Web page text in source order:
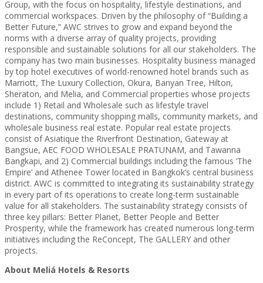
Group, with the focus on hospitality, lifestyle destinations, and
commercial workspaces. Driven by the philosophy of “Building a
Better Future,” AWC strives to grow and expand beyond the
norms with a diverse array of quality projects, providing
responsible and sustainable solutions for all our stakeholders. The
company has two main businesses. Hospitality business managed
by top hotel executives of world-renowned hotel brands such as
Marriott, The Luxury Collection, Okura, Banyan Tree, Hilton,
Sheraton, and Melia, and Commercial properties whose projects
include 1) Retail and Wholesale such as lifestyle travel
destinations, community shopping malls, community markets, and
wholesale business real estate. Popular real estate projects
consist of Asiatique the Riverfront Destination, Gateway at
Bangsue, AEC FOOD WHOLESALE PRATUNAM, and Tawanna
Bangkapi, and 2) Commercial buildings including the famous ‘The
Empire’ and Athenee Tower located in Bangkok’s central business
district. AWC is committed to integrating its sustainability strategy
in every part of its operations to create long-term sustainable
value for all stakeholders. The sustainability strategy consists of
three key pillars: Better Planet, Better People and Better
Prosperity, while the framework has created numerous long-term
initiatives including the ReConcept, The GALLERY and other
projects.
About Meliá Hotels & Resorts